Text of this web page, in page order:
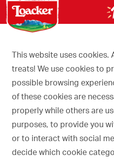
This website uses cookies.
treats! We use cookies to
possible browsing
of these cookies are
properly while others are
purposes, to provide you
or to interact with social
decide which cookie